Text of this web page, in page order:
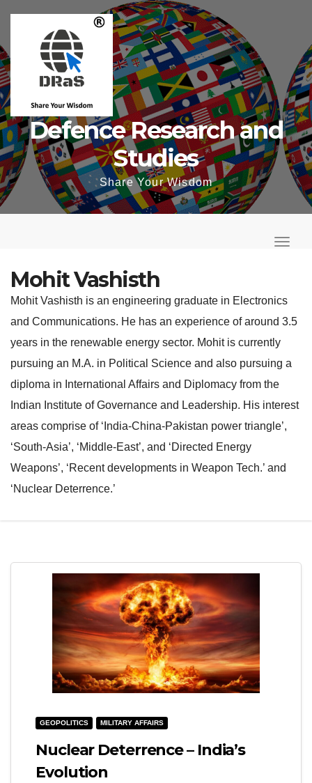
content
Defence Research and
Studies
Share Your Wisdom
o
l
e
a
i
g
t
T
N
n
Mohit Vashisth
Mohit Vashisth is an engineering graduate in Electronics
and Communications. He has an experience of around 3.5
years in the renewable energy sector. Mohit is currently
pursuing an M.A. in Political Science and also pursuing a
diploma in International Affairs and Diplomacy from the
Indian Institute of Governance and Leadership. His interest
areas comprise of ‘India-China-Pakistan power triangle’,
‘South-Asia’, ‘Middle-East’, and ‘Directed Energy
Weapons’, ‘Recent developments in Weapon Tech.’ and
‘Nuclear Deterrence.’
GEOPOLITICS MILITARY AFFAIRS
Nuclear Deterrence – India’s
Evolution